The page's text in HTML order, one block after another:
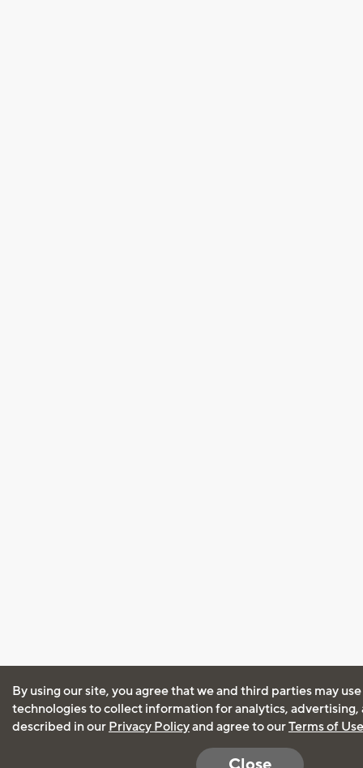
By using our site, you agree that we and third parties may
technologies to collect information for analytics, advertising,
described in our Privacy Policyand agree to ourTerms of Use